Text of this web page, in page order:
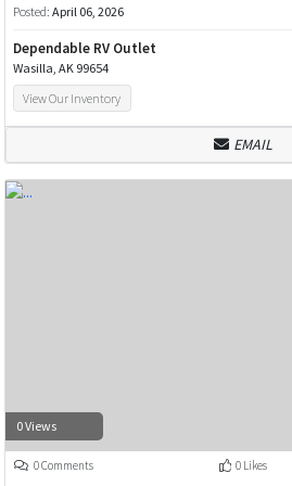
Posted: April 06, 2026
Dependable RV Outlet
Wasilla, AK 99654
View Our Inventory
EMAIL
0 Views
0 Comments 0 Likes